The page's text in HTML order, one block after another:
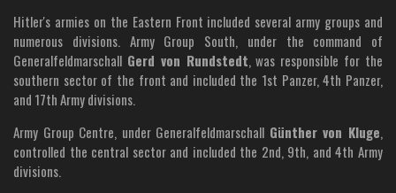
Hitler's armies on the Eastern Front included several army groups and
numerous divisions. Army Group South, under the command of
Generalfeldmarschall Gerd von Rundstedt, was responsible for the
southern sector of the front and included the 1st Panzer, 4th Panzer,
and 17th Army divisions.
Army Group Centre, under Generalfeldmarschall Günther von Kluge,
controlled the central sector and included the 2nd, 9th, and 4th Army
divisions.